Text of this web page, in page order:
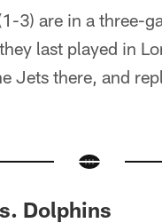
3) are in a three-
last played in
Jets there, and
Dolphins